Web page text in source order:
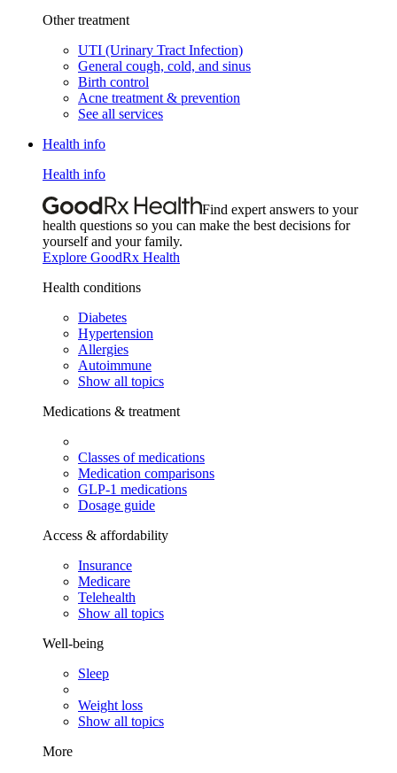
Other treatment
UTI (Urinary Tract Infection)
General cough, cold, and sinus
Birth control
Acne treatment & prevention
See all services
Health info
Health info
Find expert answers to your
health questions so you can make the best decisions for
yourself and your family.
Explore GoodRx Health
Health conditions
Diabetes
Hypertension
Allergies
Autoimmune
Show all topics
Medications & treatment
Classes of medications
Medication comparisons
GLP-1 medications
Dosage guide
Access & affordability
Insurance
Medicare
Telehealth
Show all topics
Well-being
Sleep
Weight loss
Show all topics
More